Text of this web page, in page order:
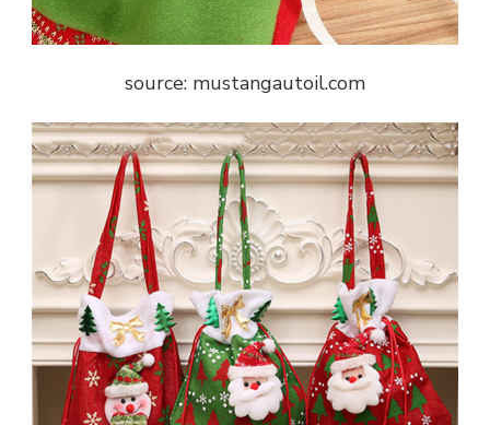
source: mustangautoil.com